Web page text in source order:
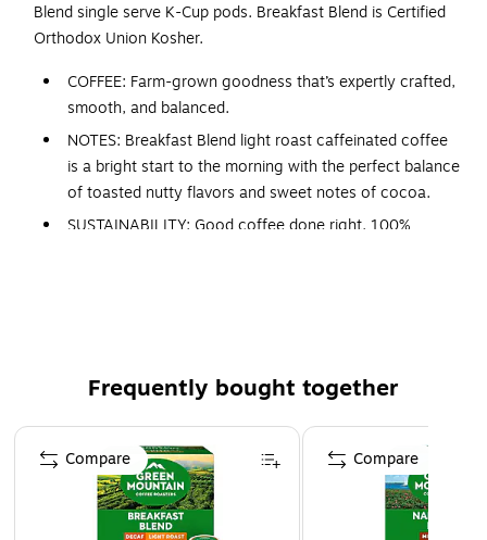
Blend single serve K-Cup pods. Breakfast Blend is Certified
Orthodox Union Kosher.
COFFEE: Farm-grown goodness that’s expertly crafted,
smooth, and balanced.
NOTES: Breakfast Blend light roast caffeinated coffee
is a bright start to the morning with the perfect balance
of toasted nutty flavors and sweet notes of cocoa.
SUSTAINABILITY: Good coffee done right. 100%
VARIETY: Hot or iced. Decaf or full strength. Flavored
or black. However you brew, we’ve got a cup for you.
At Green Mountain Coffee Roasters, there’s a story behind
every perfect cup of coffee. But every story begins the
same — with farmers. When the morning sun rises, it brings
Frequently bought together
Page 1 of 4
Compare Compare